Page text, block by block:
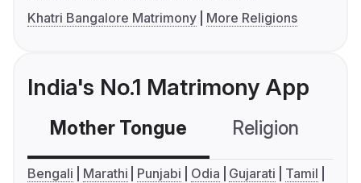
Khatri Bangalore Matrimony
More Religions
India's No.1 Matrimony App
Mother Tongue Religion
Bengali Marathi Punjabi Odia Gujarati
Tamil